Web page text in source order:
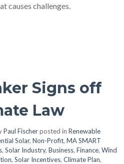
causes challenges.
Signs off
Law
Paul Fischerposted in Renewable
Solar, Non-Profit, MA SMART
, Solar Industry, Business, Finance, Wind
, Solar Incentives, Climate Plan,